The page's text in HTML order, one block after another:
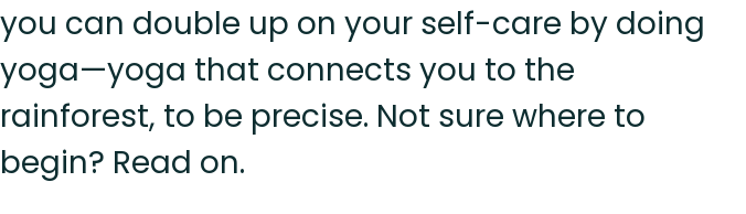
you can double up on your self-care by doing
yoga—yoga that connects you to the
rainforest, to be precise. Not sure where to
begin? Read on.